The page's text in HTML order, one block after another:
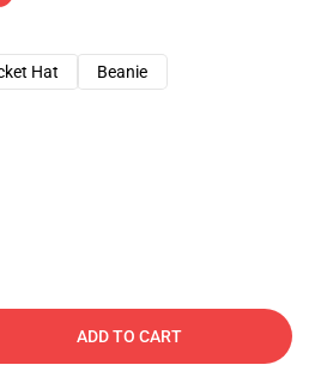
Hat
Beanie
ADD TO CART